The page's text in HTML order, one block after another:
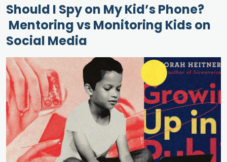
Should I Spy on My Kid’s Phone?
Mentoring vs Monitoring Kids on
Social Media